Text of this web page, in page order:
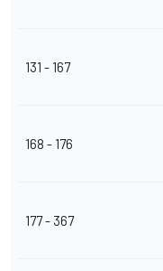
131 - 167
168 - 176
177 - 367